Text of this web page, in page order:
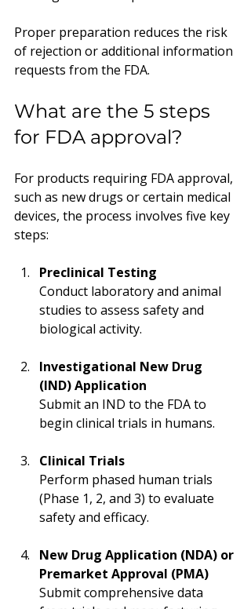
Proper preparation reduces the risk
of rejection or additional information
requests from the FDA.
What are the 5 steps
for FDA approval?
For products requiring FDA approval,
such as new drugs or certain medical
devices, the process involves five key
steps:
Preclinical Testing
Conduct laboratory and animal
studies to assess safety and
biological activity.
Investigational New Drug
(IND) Application
Submit an IND to the FDA to
begin clinical trials in humans.
Clinical Trials
Perform phased human trials
(Phase 1, 2, and 3) to evaluate
safety and efficacy.
New Drug Application (NDA) or
Premarket Approval (PMA)
Submit comprehensive data